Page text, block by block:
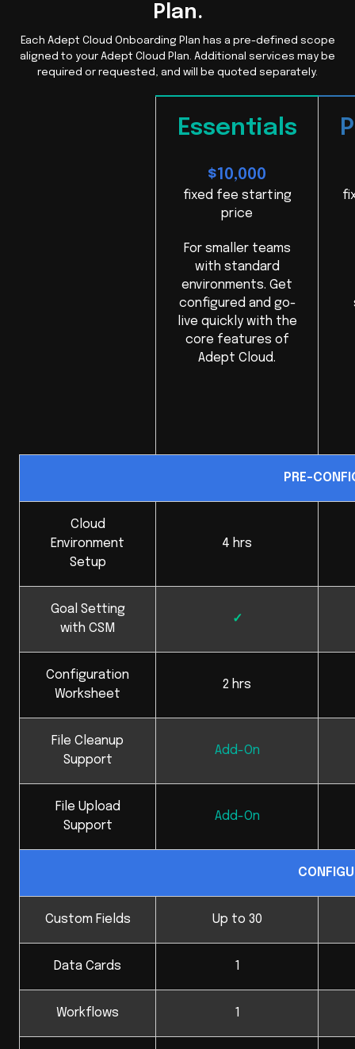
Plan.
Each Adept Cloud Onboarding Plan has a pre-defined scope
aligned to your Adept Cloud Plan. Additional services may be
required or requested, and will be quoted separately.
Essentials
$10,000
fixed fee starting
price
For smaller teams
with standard
environments. Get
configured and go-
live quickly with the
core features of
Adept Cloud.
PRE-
Cloud
Environment
Setup
4 hrs
Goal Setting
with CSM
✓
Configuration
Worksheet
2 hrs
File Cleanup
Support
Add-On
File Upload
Support
Add-On
Custom Fields Up to 30
Data Cards 1
Workflows 1